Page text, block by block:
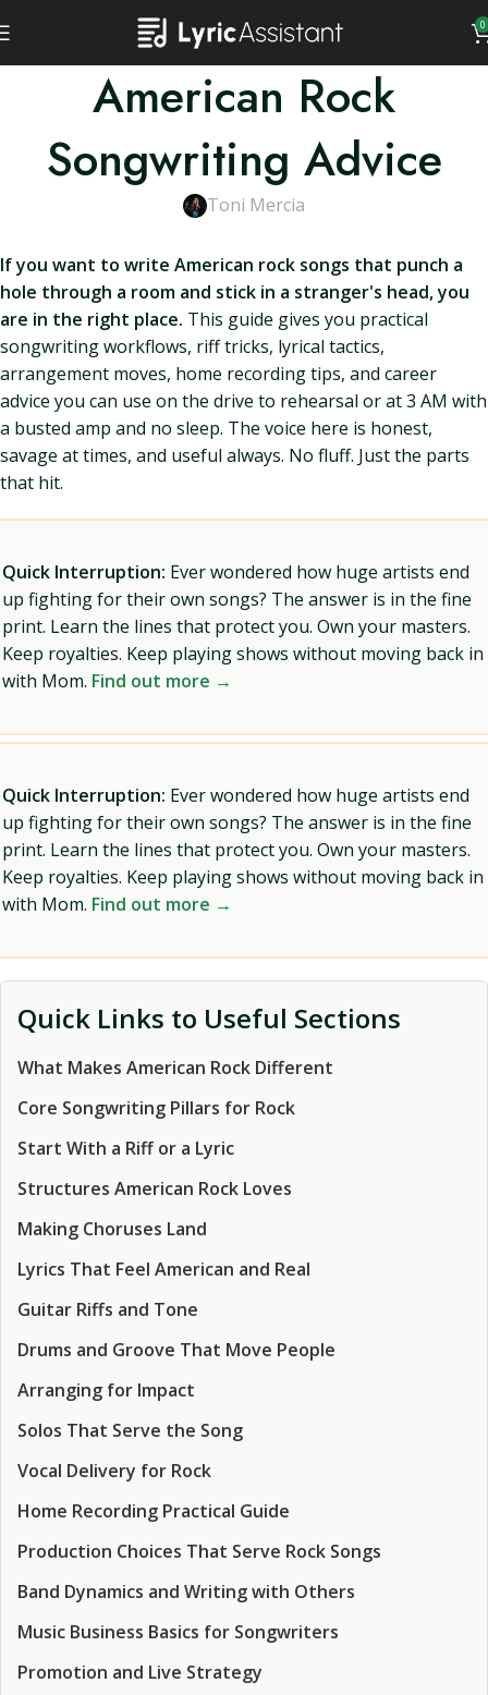
0
American Rock
Songwriting Advice
Toni Mercia
If you want to write American rock songs that punch a
hole through a room and stick in a stranger's head, you
are in the right place. This guide gives you practical
songwriting workflows, riff tricks, lyrical tactics,
arrangement moves, home recording tips, and career
advice you can use on the drive to rehearsal or at 3 AM with
a busted amp and no sleep. The voice here is honest,
savage at times, and useful always. No fluff. Just the parts
that hit.
Quick Interruption: Ever wondered how huge artists end
up fighting for their own songs? The answer is in the fine
print. Learn the lines that protect you. Own your masters.
Keep royalties. Keep playing shows without moving back in
with Mom. Find out more →
Quick Interruption: Ever wondered how huge artists end
up fighting for their own songs? The answer is in the fine
print. Learn the lines that protect you. Own your masters.
Keep royalties. Keep playing shows without moving back in
with Mom. Find out more →
Quick Links to Useful Sections
What Makes American Rock Different
Core Songwriting Pillars for Rock
Start With a Riff or a Lyric
Structures American Rock Loves
Making Choruses Land
Lyrics That Feel American and Real
Guitar Riffs and Tone
Drums and Groove That Move People
Arranging for Impact
Solos That Serve the Song
Vocal Delivery for Rock
Home Recording Practical Guide
Production Choices That Serve Rock Songs
Band Dynamics and Writing with Others
Music Business Basics for Songwriters
Promotion and Live Strategy